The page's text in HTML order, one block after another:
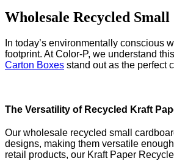
Wholesale Recycled
In today’s environmentally conscious
footprint. At Color-P, we understand
Carton Boxes stand out as the perfect
The Versatility of Recycled Kraft
Our wholesale recycled small
designs, making them versatile
retail products, our Kraft Paper